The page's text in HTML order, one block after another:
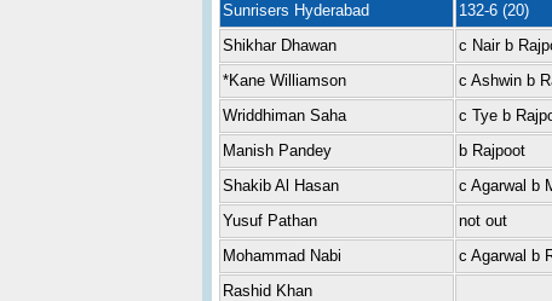
Sunrisers Hyderabad 132-6 (20)
Shikhar Dhawan
c Nair b
*Kane Williamson
c Ashwin b
Wriddhiman Saha
c Tye b
Manish Pandey
b Rajpoot
Shakib Al Hasan
c Agarwal b
Yusuf Pathan
not out
Mohammad Nabi
c Agarwal b
Rashid Khan